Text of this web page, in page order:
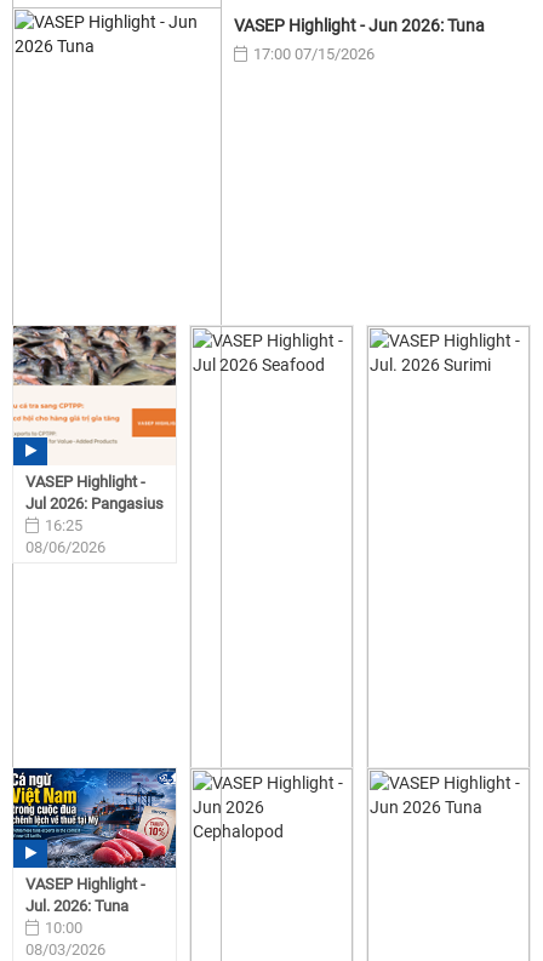
VASEP Highlight - Jun 2026: Tuna
17:00 07/15/2026
VASEP Highlight -
Jul 2026: Pangasius
16:25
08/06/2026
VASEP Highlight -
Jul. 2026: Tuna
10:00
08/03/2026